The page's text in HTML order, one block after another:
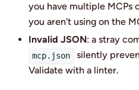
you have multiple MCPs
you aren't using on the
Invalid JSON: a stray
mcp.json
silently
Validate with a linter.